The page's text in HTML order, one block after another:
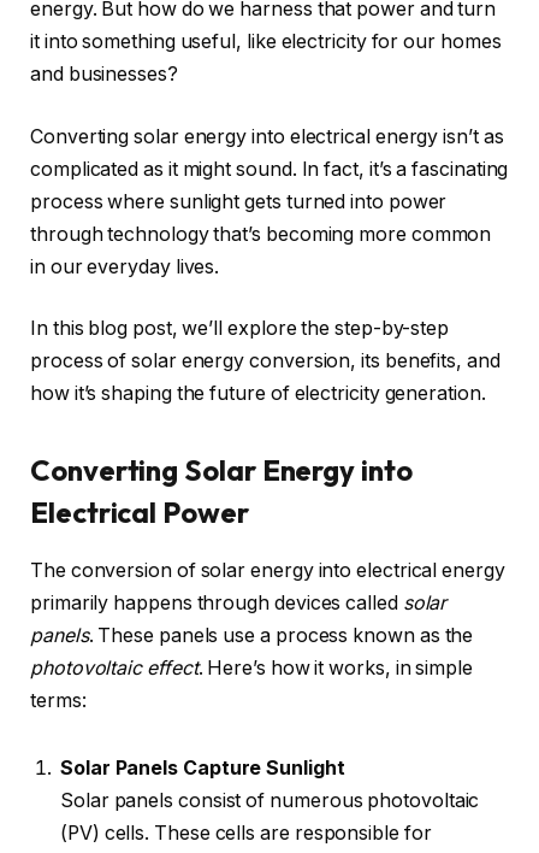
energy. But how do we harness that power and turn
it into something useful, like electricity for our homes
and businesses?
Converting solar energy into electrical energy isn’t as
complicated as it might sound. In fact, it’s a fascinating
process where sunlight gets turned into power
through technology that’s becoming more common
in our everyday lives.
In this blog post, we’ll explore the step-by-step
process of solar energy conversion, its benefits, and
how it’s shaping the future of electricity generation.
Converting Solar Energy into
Electrical Power
The conversion of solar energy into electrical energy
primarily happens through devices called solar
panels. These panels use a process known as the
photovoltaic effect. Here’s how it works, in simple
terms:
Solar Panels Capture Sunlight
Solar panels consist of numerous photovoltaic
(PV) cells. These cells are responsible for